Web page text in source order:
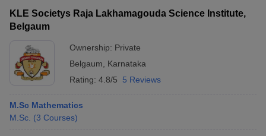
KLE Societys Raja Lakhamagouda Science Institute,
Belgaum
Ownership: Private
Belgaum
Karnataka
Rating: 4.8/5 5 Reviews
M.Sc Mathematics
M.Sc. (3 Courses)